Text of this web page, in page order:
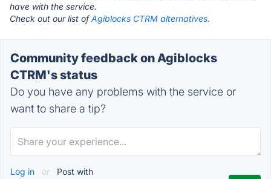
have with the service.
Check out our list ofAgiblocks CTRM alternatives.
Community feedback on Agiblocks
CTRM's status
Do you have any problems with the service or
want to share a tip?
Log in or Post with